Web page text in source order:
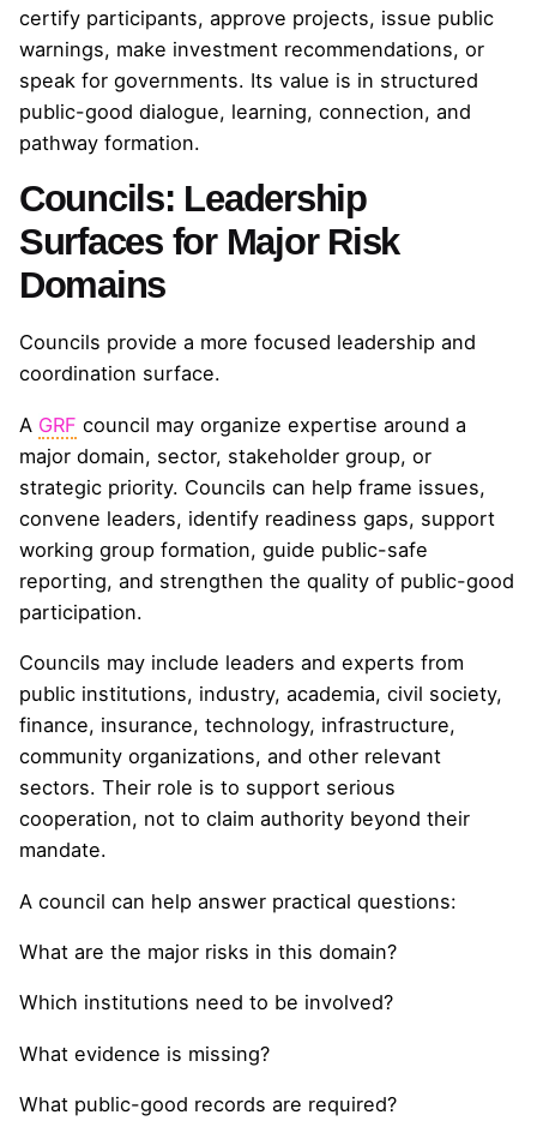
certify participants, approve projects, issue public
warnings, make investment recommendations, or
speak for governments. Its value is in structured
public-good dialogue, learning, connection, and
pathway formation.
Councils: Leadership
Surfaces for Major Risk
Domains
Councils provide a more focused leadership and
coordination surface.
A GRF council may organize expertise around a
major domain, sector, stakeholder group, or
strategic priority. Councils can help frame issues,
convene leaders, identify readiness gaps, support
working group formation, guide public-safe
reporting, and strengthen the quality of public-good
participation.
Councils may include leaders and experts from
public institutions, industry, academia, civil society,
finance, insurance, technology, infrastructure,
community organizations, and other relevant
sectors. Their role is to support serious
cooperation, not to claim authority beyond their
mandate.
A council can help answer practical questions:
What are the major risks in this domain?
Which institutions need to be involved?
What evidence is missing?
What public-good records are required?